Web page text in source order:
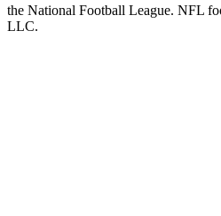
the National Football League. NFL
LLC.